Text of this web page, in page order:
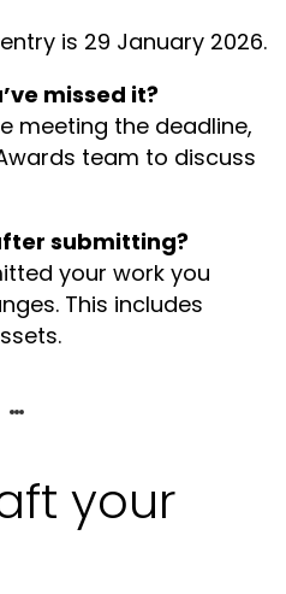
is 29 January 2026.
missed it?
meeting the deadline,
team to discuss
submitting?
your work you
This includes
your